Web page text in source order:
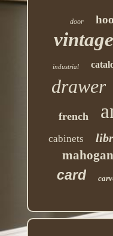
door
vintage
industrial
drawer
french
cabinets
card